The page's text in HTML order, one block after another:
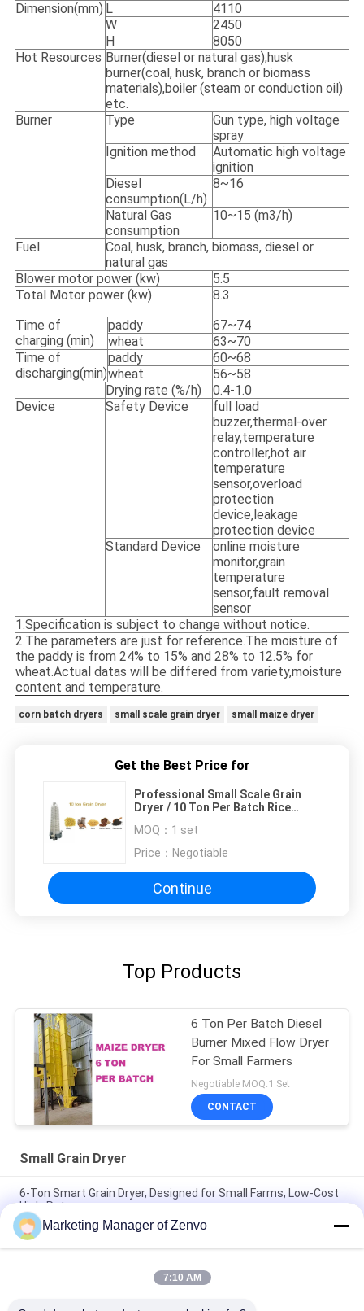
Dimension(mm) L
4110
W
2450
H
8050
Hot Resources Burner(diesel or natural gas),husk
burner(coal, husk, branch or biomass
materials),boiler (steam or conduction oil)
etc.
Burner
Type
Gun type, high voltage
spray
Ignition method
Automatic high voltage
ignition
Diesel
consumption(L/h)
8~16
Natural Gas
consumption
10~15 (m3/h)
Fuel
Coal, husk, branch, biomass, diesel or
natural gas
Blower motor power (kw)
5.5
Total Motor power (kw)
8.3
Time of
charging (min)
paddy
67~74
wheat
63~70
Time of
discharging(min)
paddy
60~68
wheat
56~58
Drying rate (%/h)
0.4-1.0
Device
Safety Device
full load
buzzer,thermal-over
relay,temperature
controller,hot air
temperature
sensor,overload
protection
device,leakage
protection device
Standard Device
online moisture
monitor,grain
temperature
sensor,fault removal
sensor
1.Specification is subject to change without notice.
2.The parameters are just for reference.The moisture of
the paddy is from 24% to 15% and 28% to 12.5% for
wheat.Actual datas will be differed from variety,moisture
content and temperature.
corn batch dryers small scale grain dryer small maize dryer
Get the Best Price for
Professional Small Scale Grain
Dryer / 10 Ton Per Batch Rice
MOQ： 1 set
Price： Negotiable
Continue
Top Products
6 Ton Per Batch Diesel
Burner Mixed Flow Dryer
For Small Farmers
Negotiable MOQ:1 Set
CONTACT
Small Grain Dryer
6-Ton Smart Grain Dryer, Designed for Small Farms, Low-Cost
High-Return.
6 Ton/Batch Small Grain Dryer With Low Temperature Uniform
And Fast Drying
6 Ton/Batch Small Grain Dryer With No Auger Option And
Marketing Manager of Zenvo
7:10 AM